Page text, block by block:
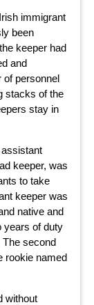
immigrant
been
keeper had
and
of personnel
stacks of the
stay in
keeper, was
to take
keeper was
native and
years of duty
The second
rookie named
without